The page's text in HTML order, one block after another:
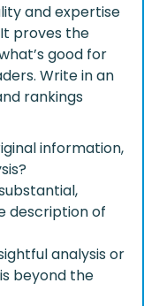
and expertise
proves the
good for
Write in an
rankings
information,
description of
analysis or
beyond the